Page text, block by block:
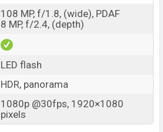
108 MP, f/1.8, (wide), PDAF
8 MP, f/2.4, (depth)
LED flash
HDR, panorama
1080p @30fps, 1920×1080
pixels